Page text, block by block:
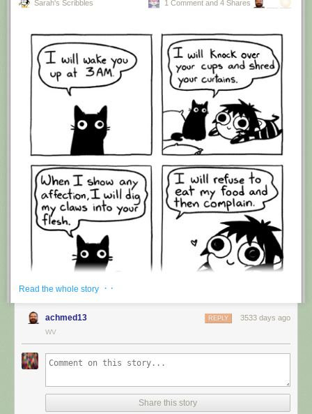
Hovertext:
I'm suddenly wondering if I should've cut this one off after panel 4.
Today's News:
Sarah's Scribbles 1 Comment and 4 Shares
Read the whole story · ·
achmed13 3533 days ago
REPLY
WV
Share this story